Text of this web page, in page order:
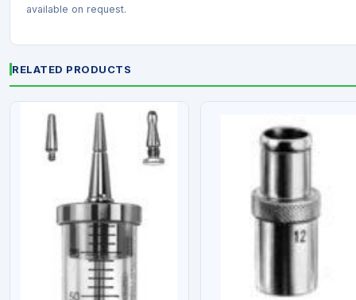
available on request.
RELATED PRODUCTS